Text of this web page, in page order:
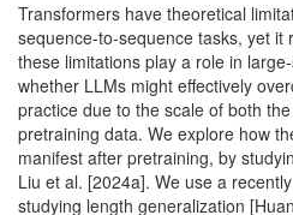
Transformers have theoretical
sequence-to-sequence tasks, yet it
these limitations play a role in
whether LLMs might effectively
practice due to the scale of both
pretraining data. We explore how
manifest after pretraining, by
Liu et al. [2024a]. We use a
studying length generalization